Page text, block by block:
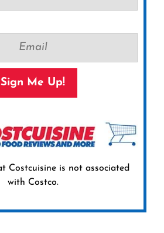
Sign Me Up!
Costcuisine is not associated
with Costco.